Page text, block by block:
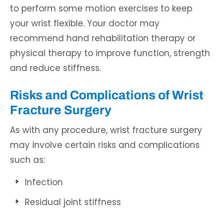
to perform some motion exercises to keep
your wrist flexible. Your doctor may
recommend hand rehabilitation therapy or
physical therapy to improve function, strength
and reduce stiffness.
Risks and Complications of Wrist
Fracture Surgery
As with any procedure, wrist fracture surgery
may involve certain risks and complications
such as:
Infection
Residual joint stiffness